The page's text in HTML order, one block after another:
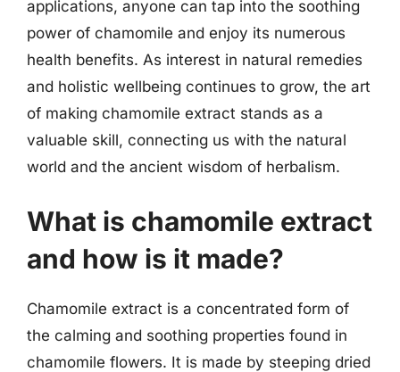
applications, anyone can tap into the soothing
power of chamomile and enjoy its numerous
health benefits. As interest in natural remedies
and holistic wellbeing continues to grow, the art
of making chamomile extract stands as a
valuable skill, connecting us with the natural
world and the ancient wisdom of herbalism.
What is chamomile extract
and how is it made?
Chamomile extract is a concentrated form of
the calming and soothing properties found in
chamomile flowers. It is made by steeping dried